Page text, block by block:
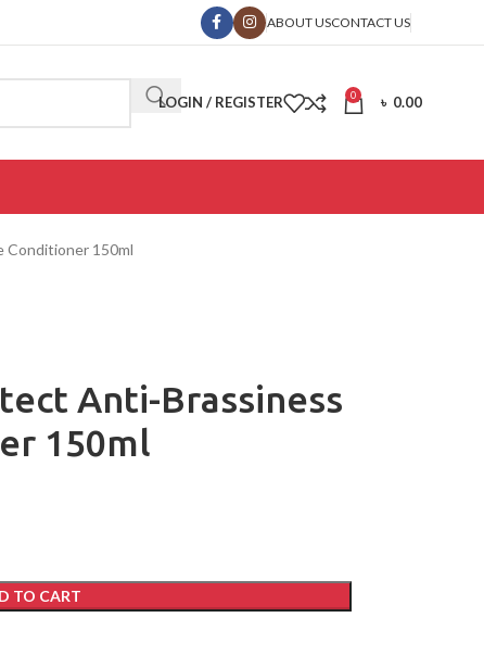
ABOUT USCONTACT US
LOGIN / REGISTER 0 ৳ 0.00
Conditioner 150ml
Anti-Brassiness
150ml
TO CART